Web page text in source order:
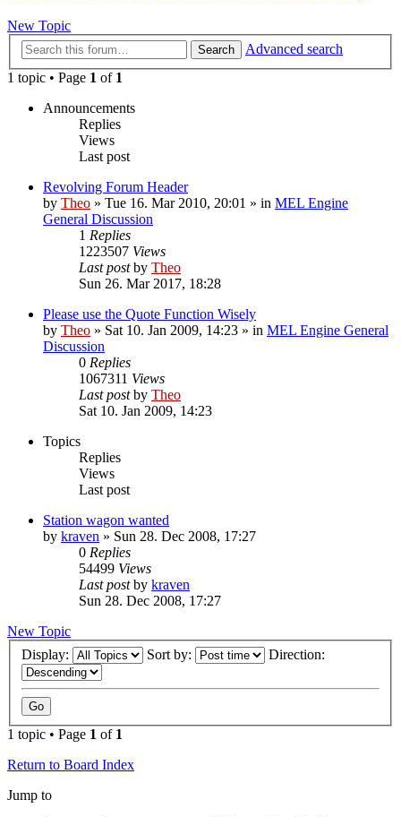
New Topic
Search
Advanced search
1 topic • Page 1 of 1
Announcements
Replies
Views
Last post
Revolving Forum Header
by Theo » Tue 16. Mar 2010, 20:01 » in MEL Engine
General Discussion
1 Replies
1223507 Views
Last postby Theo
Sun 26. Mar 2017, 18:28
Please use the Quote Function Wisely
by Theo » Sat 10. Jan 2009, 14:23 » in MEL Engine General
Discussion
0 Replies
1067311 Views
Last postby Theo
Sat 10. Jan 2009, 14:23
Topics
Replies
Views
Last post
Station wagon wanted
by kraven » Sun 28. Dec 2008, 17:27
0 Replies
54499 Views
Last postby kraven
Sun 28. Dec 2008, 17:27
New Topic
Display:
Sort by: Direction:
1 topic • Page 1 of 1
Return to Board Index
Jump to